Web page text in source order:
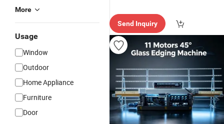
More
Usage
Window
Outdoor
Home Appliance
Furniture
Door
Send Inquiry